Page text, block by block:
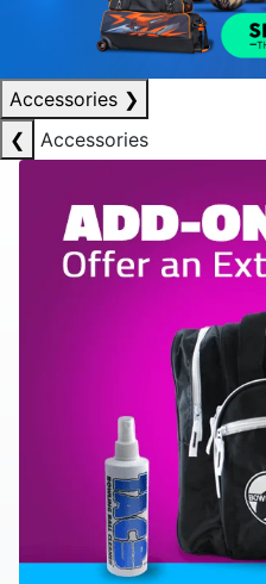
Accessories ❯
❮
Accessories